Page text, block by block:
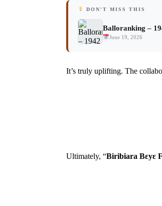
DON'T MISS THIS
Balloranking –
June 19, 2026
It’s truly uplifting. The
Ultimately, “Biribiara Bεyε